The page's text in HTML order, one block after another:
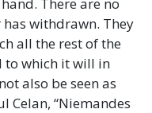
withdrawn. They
all the rest of the
to which it will in
also be seen as
Celan, “Niemandes